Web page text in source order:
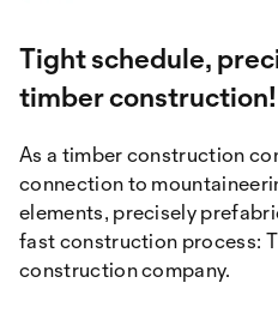
Tight schedule,
timber construction!
As a timber construction
connection to
elements, precisely
fast construction process:
construction company.